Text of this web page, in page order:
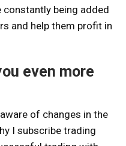
constantly being added
and help them profit in
even more
of changes in the
I subscribe trading